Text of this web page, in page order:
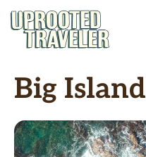
Skip
to
Big Island